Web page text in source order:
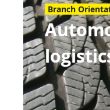
Branch